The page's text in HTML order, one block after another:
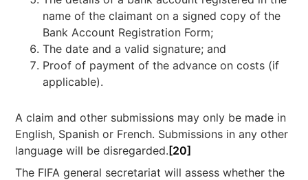
name of the claimant on a signed copy of the
Bank Account Registration Form;
The date and a valid signature; and
Proof of payment of the advance on costs (if
applicable).
A claim and other submissions may only be made in
English, Spanish or French. Submissions in any other
language will be disregarded. [20]
The FIFA general secretariat will assess whether the